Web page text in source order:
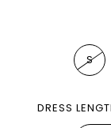
S
DRESS